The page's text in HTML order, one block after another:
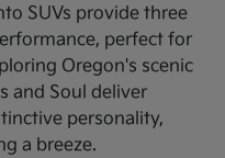
SUVs provide three
perfect for
Oregon's scenic
and Soul deliver
personality,
a breeze.